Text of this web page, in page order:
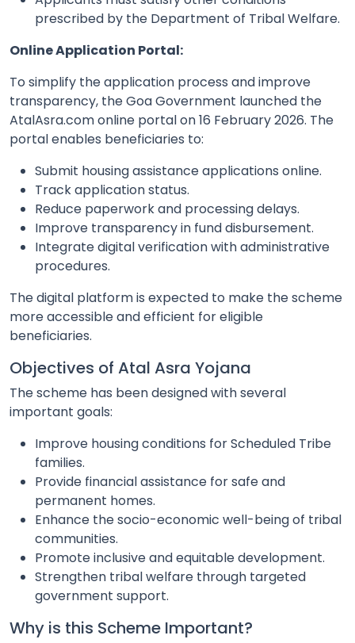
prescribed by the Department of Tribal Welfare.
Online Application Portal:
To simplify the application process and improve
transparency, the Goa Government launched the
AtalAsra.com online portal on 16 February 2026. The
portal enables beneficiaries to:
Submit housing assistance applications online.
Track application status.
Reduce paperwork and processing delays.
Improve transparency in fund disbursement.
Integrate digital verification with administrative
procedures.
The digital platform is expected to make the scheme
more accessible and efficient for eligible
beneficiaries.
Objectives of Atal Asra Yojana
The scheme has been designed with several
important goals:
Improve housing conditions for Scheduled Tribe
families.
Provide financial assistance for safe and
permanent homes.
Enhance the socio-economic well-being of tribal
communities.
Promote inclusive and equitable development.
Strengthen tribal welfare through targeted
government support.
Why is this Scheme Important?